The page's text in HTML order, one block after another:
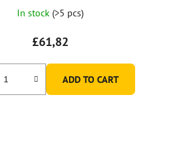
In stock (>5 pcs)
£61,82
ADD TO CART